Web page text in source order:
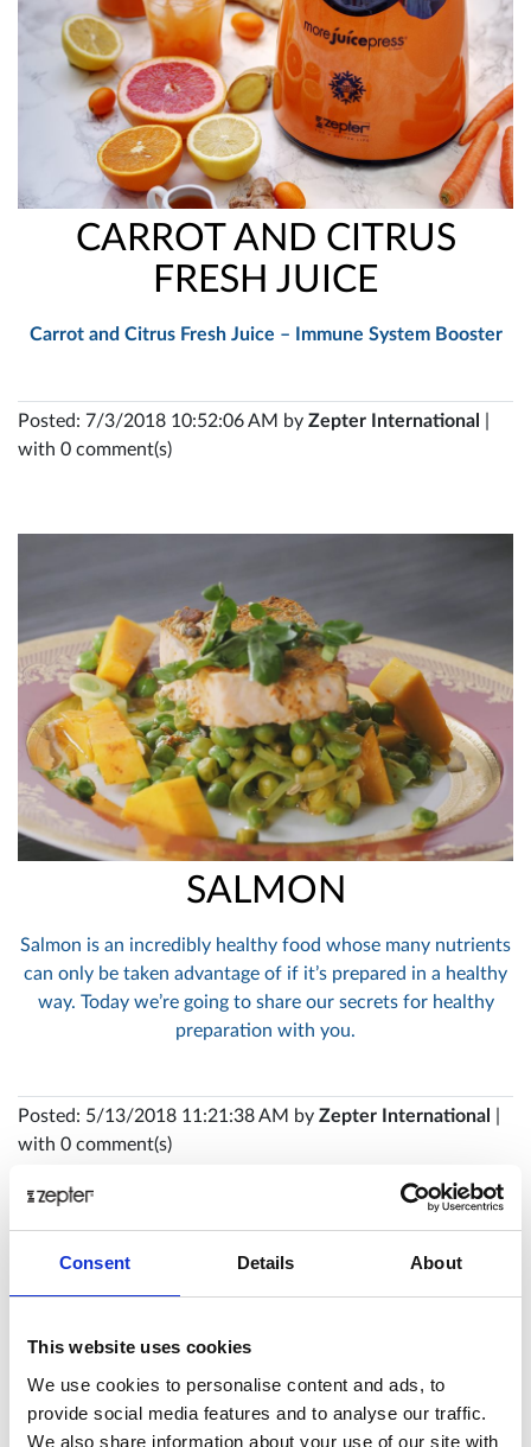
Consent Details About
This website uses cookies
We use cookies to personalise content and ads, to
provide social media features and to analyse our traffic.
We also share information about your use of our site with
CARROT AND CITRUS
FRESH JUICE
Carrot and Citrus Fresh Juice – Immune System Booster
Posted: 7/3/2018 10:52:06 AM by Zepter International
with 0 comment(s)
SALMON
Salmon is an incredibly healthy food whose many nutrients
can only be taken advantage of if it’s prepared in a healthy
way. Today we’re going to share our secrets for healthy
preparation with you.
Posted: 5/13/2018 11:21:38 AM by Zepter International
with 0 comment(s)